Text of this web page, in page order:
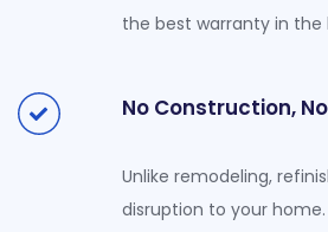
the best warranty in the
No Construction,
Unlike remodeling,
disruption to your home.